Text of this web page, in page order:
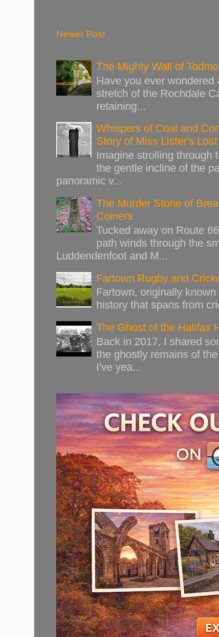
Newer Post
The Mighty Wall of
Have you ever
stretch of the Rochdale
retaining...
Whispers of Coal and
Story of Miss Lister's
Imagine strolling through
the gentle incline of the
panoramic v...
The Murder Stone of
Coiners
Tucked away on Route
path winds through the
Luddendenfoot and M...
Fartown Rugby and
Fartown, originally
history that spans from
The Ghost of the Halifax
Back in 2017, I shared
the ghostly remains of
I've yea...